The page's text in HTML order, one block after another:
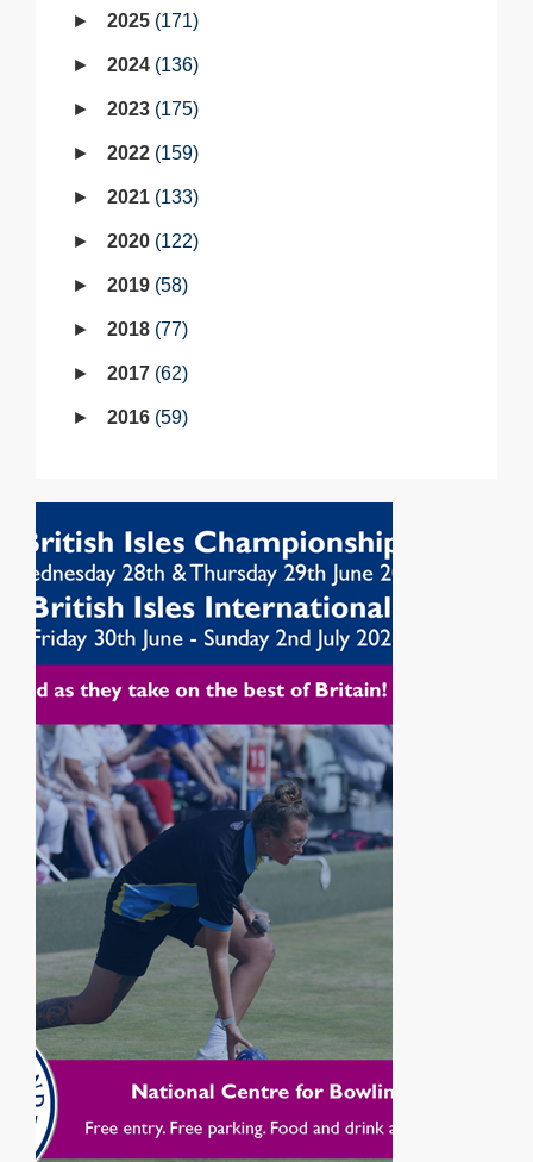
2025 171
2024 136
2023 175
2022 159
2021 133
2020 122
2019 58
2018 77
2017 62
2016 59